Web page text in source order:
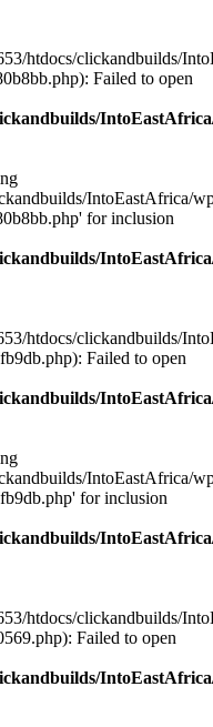
htdocs/clickandbuilds/
Failed to open
IntoEastAfrica/
for inclusion
htdocs/clickandbuilds/
Failed to open
IntoEastAfrica/
for inclusion
htdocs/clickandbuilds/
Failed to open